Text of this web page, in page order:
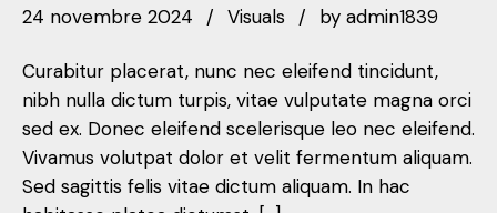
24 novembre 2024 Visuals by admin1839
Curabitur placerat, nunc nec eleifend tincidunt,
nibh nulla dictum turpis, vitae vulputate magna orci
sed ex. Donec eleifend scelerisque leo nec eleifend.
Vivamus volutpat dolor et velit fermentum aliquam.
Sed sagittis felis vitae dictum aliquam. In hac